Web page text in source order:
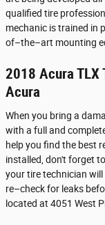
qualified tire
mechanic is trained in
of–the–art mounting
2018 Acura TLX
Acura
When you bring a
with a full and
help you find the best
installed, don't forget to
your tire technician will
re–check for leaks
located at 4051 West